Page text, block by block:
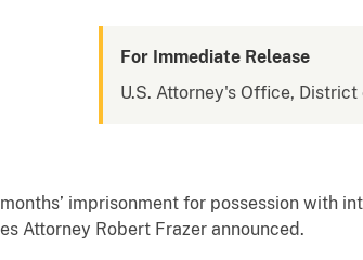
For Immediate Release
U.S. Attorney's Office, District
imprisonment for possession with
Attorney Robert Frazer announced.